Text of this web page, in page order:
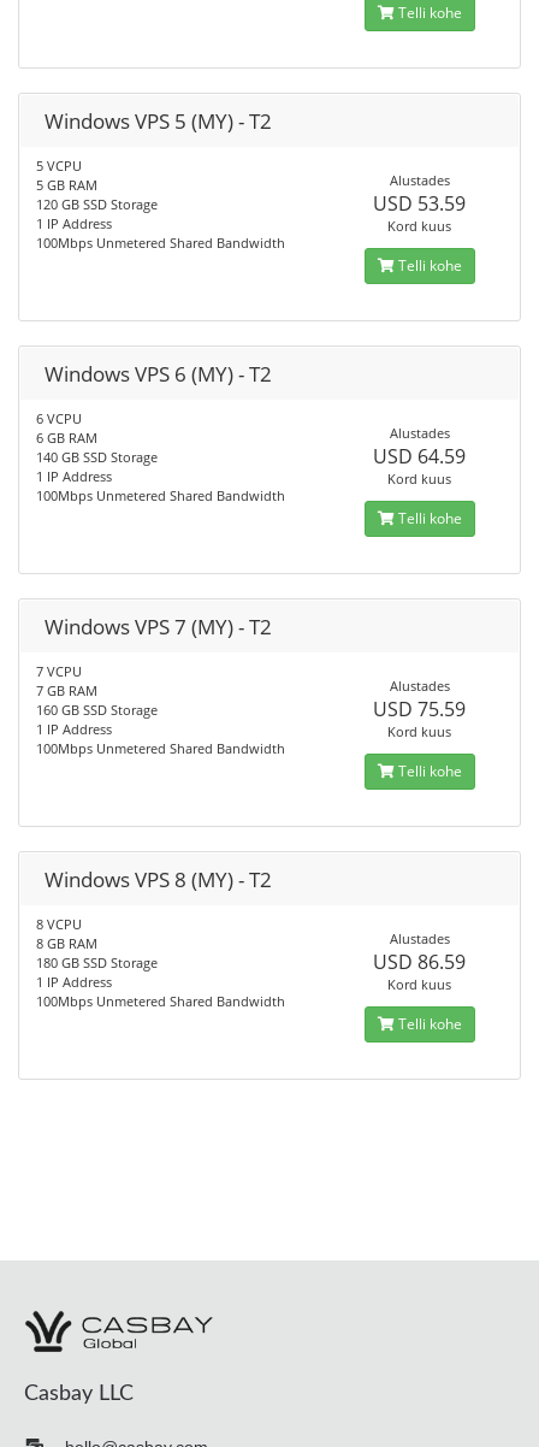
Telli kohe
Windows VPS 5 (MY) - T2
5 VCPU
5 GB RAM
120 GB SSD Storage
1 IP Address
100Mbps Unmetered Shared Bandwidth
Alustades
USD 53.59
Kord kuus
Telli kohe
Windows VPS 6 (MY) - T2
6 VCPU
6 GB RAM
140 GB SSD Storage
1 IP Address
100Mbps Unmetered Shared Bandwidth
Alustades
USD 64.59
Kord kuus
Telli kohe
Windows VPS 7 (MY) - T2
7 VCPU
7 GB RAM
160 GB SSD Storage
1 IP Address
100Mbps Unmetered Shared Bandwidth
Alustades
USD 75.59
Kord kuus
Telli kohe
Windows VPS 8 (MY) - T2
8 VCPU
8 GB RAM
180 GB SSD Storage
1 IP Address
100Mbps Unmetered Shared Bandwidth
Alustades
USD 86.59
Kord kuus
Telli kohe
Casbay LLC